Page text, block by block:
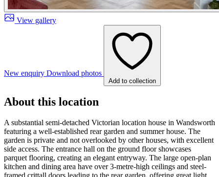
View gallery
New enquiry Download photos
Add to collection
About this location
A substantial semi-detached Victorian location house in Wandsworth
featuring a well-established rear garden and summer house. The
garden is private and not overlooked by other houses, with excellent
side access. The entrance hall on the ground floor showcases
parquet flooring, creating an elegant entryway. The large open-plan
kitchen and dining area have over 3-metre-high ceilings and steel-